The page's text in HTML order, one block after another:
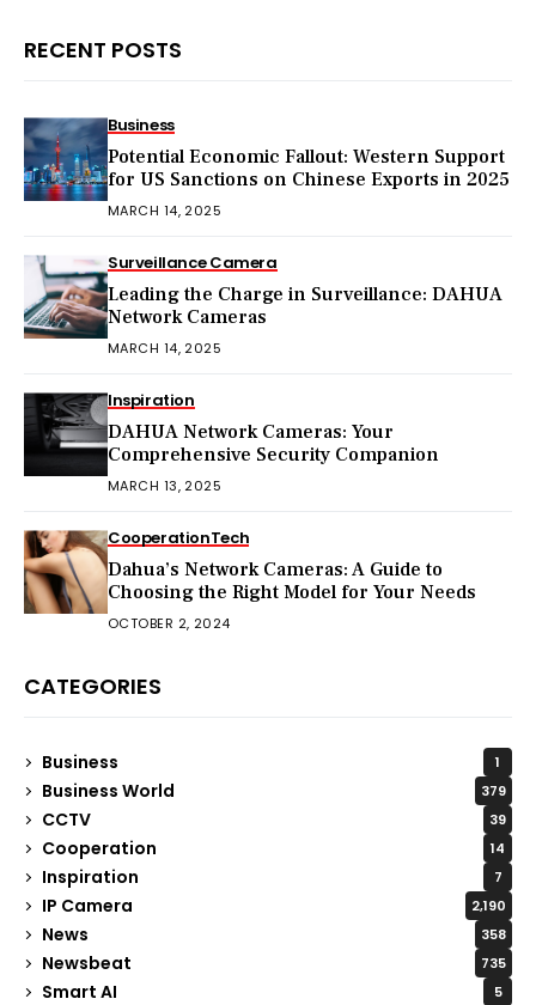
RECENT POSTS
Business
Potential Economic Fallout: Western Support
for US Sanctions on Chinese Exports in 2025
MARCH 14, 2025
Surveillance Camera
Leading the Charge in Surveillance: DAHUA
Network Cameras
MARCH 14, 2025
Inspiration
DAHUA Network Cameras: Your
Comprehensive Security Companion
MARCH 13, 2025
CooperationTech
Dahua’s Network Cameras: A Guide to
Choosing the Right Model for Your Needs
OCTOBER 2, 2024
CATEGORIES
Business 1
Business World 379
CCTV 39
Cooperation 14
Inspiration 7
IP Camera 2,190
News 358
Newsbeat 735
Smart AI 5